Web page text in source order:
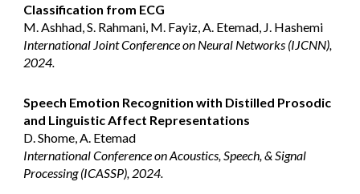
Classification from ECG
M. Ashhad, S. Rahmani, M. Fayiz, A. Etemad, J. Hashemi
International Joint Conference on Neural Networks (IJCNN),
2024.
Speech Emotion Recognition with Distilled Prosodic
and Linguistic Affect Representations
D. Shome, A. Etemad
International Conference on Acoustics, Speech, & Signal
Processing (ICASSP), 2024.